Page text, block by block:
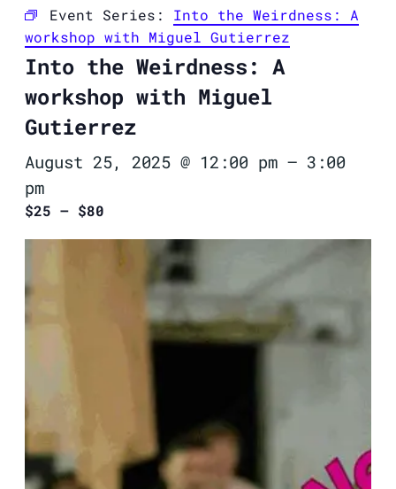
Event Series: Into the Weirdness: A
workshop with Miguel Gutierrez
Into the Weirdness: A
workshop with Miguel
Gutierrez
August 25, 2025 @ 12:00 pm – 3:00
pm
$25 – $80